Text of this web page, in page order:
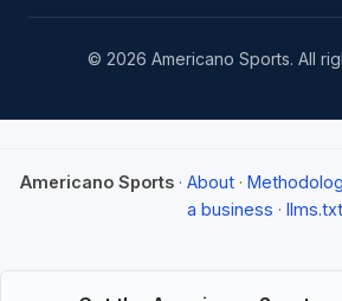
© 2026 Americano Sports. All
Americano Sports · About ·
a business · llms.txt